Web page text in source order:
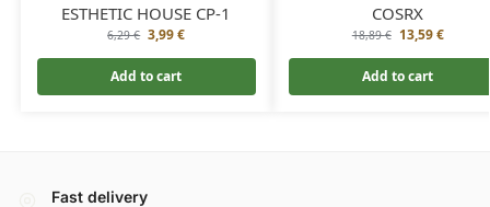
ESTHETIC HOUSE CP-1
6,29€ 3,99€
Add to cart
COSRX
18,89€ 13,59€
Add to cart
Fast delivery